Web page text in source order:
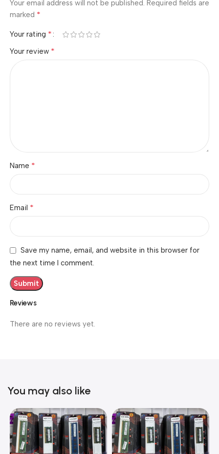
Reviews
There are no reviews yet.
Your email address will not be published. Required fields are
marked *
Your rating *
Your review *
Name *
Email *
Save my name, email, and website in this browser for
the next time I comment.
You may also like